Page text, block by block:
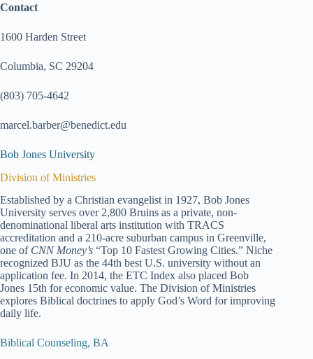
Contact
1600 Harden Street
Columbia, SC 29204
(803) 705-4642
marcel.barber@benedict.edu
Bob Jones University
Division of Ministries
Established by a Christian evangelist in 1927, Bob Jones
University serves over 2,800 Bruins as a private, non-
denominational liberal arts institution with TRACS
accreditation and a 210-acre suburban campus in Greenville,
one of CNN Money’s “Top 10 Fastest Growing Cities.” Niche
recognized BJU as the 44th best U.S. university without an
application fee. In 2014, the ETC Index also placed Bob
Jones 15th for economic value. The Division of Ministries
explores Biblical doctrines to apply God’s Word for improving
daily life.
Biblical Counseling, BA